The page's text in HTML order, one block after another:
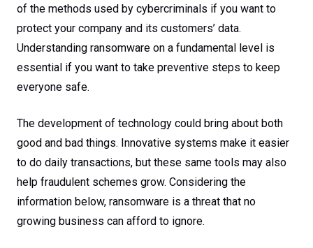
of the methods used by cybercriminals if you want to
protect your company and its customers’ data.
Understanding ransomware on a fundamental level is
essential if you want to take preventive steps to keep
everyone safe.
The development of technology could bring about both
good and bad things. Innovative systems make it easier
to do daily transactions, but these same tools may also
help fraudulent schemes grow. Considering the
information below, ransomware is a threat that no
growing business can afford to ignore.